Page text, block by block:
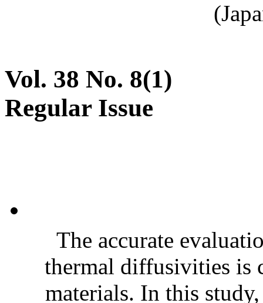
Vol. 38 No. 8(1)
Regular Issue
The accurate
thermal diffusivities is
materials. In this